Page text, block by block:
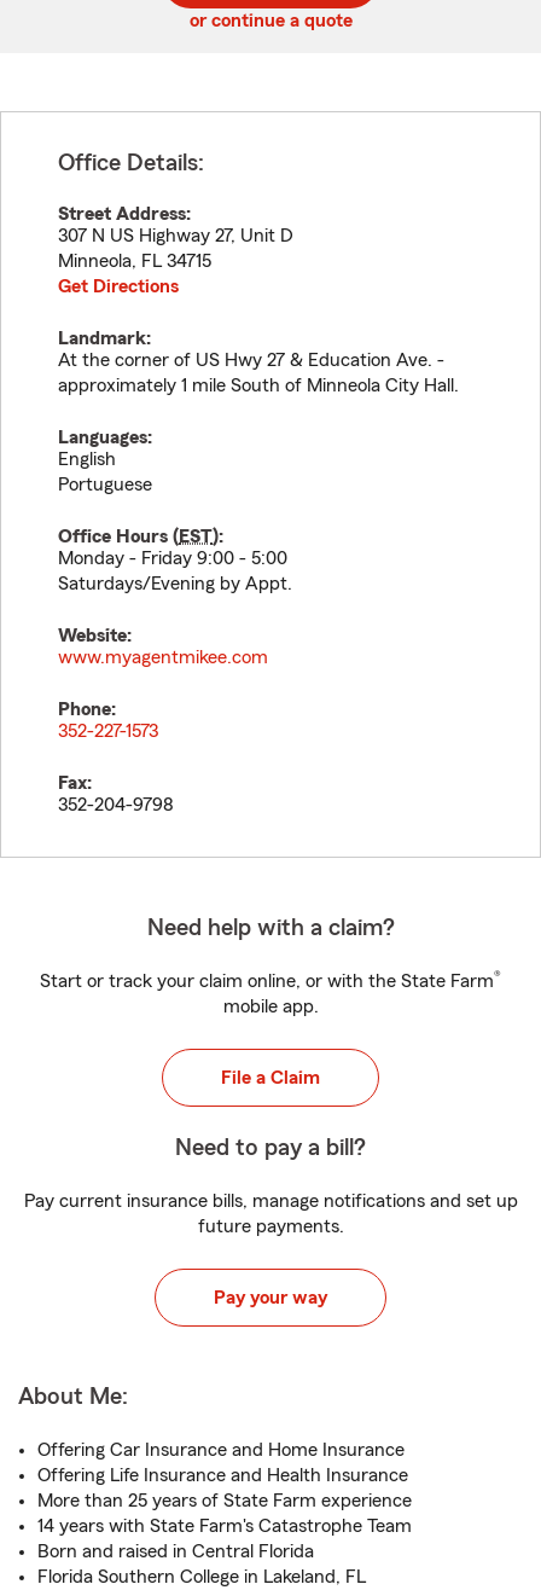
or continue a quote
Office Details:
Street Address:
307 N US Highway 27, Unit D
Minneola, FL 34715
Get Directions
Landmark:
At the corner of US Hwy 27 & Education Ave. -
approximately 1 mile South of Minneola City Hall.
Languages:
English
Portuguese
Office Hours (EST):
Monday - Friday 9:00 - 5:00
Saturdays/Evening by Appt.
Website:
www.myagentmikee.com
Phone:
352-227-1573
Fax:
352-204-9798
Need help with a claim?
Start or track your claim online, or with the State Farm®
mobile app.
File a Claim
Need to pay a bill?
Pay current insurance bills, manage notifications and set up
future payments.
Pay your way
About Me:
Offering Car Insurance and Home Insurance
Offering Life Insurance and Health Insurance
More than 25 years of State Farm experience
14 years with State Farm's Catastrophe Team
Born and raised in Central Florida
Florida Southern College in Lakeland, FL